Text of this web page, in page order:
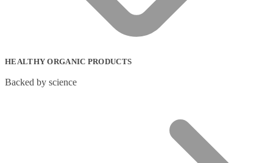
HEALTHY ORGANIC PRODUCTS
Backed by science